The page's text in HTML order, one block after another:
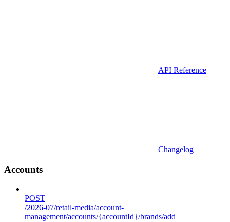
API Reference
Changelog
Accounts
POST
/2026-07/retail-media/account-
management/accounts/{accountId}/brands/add